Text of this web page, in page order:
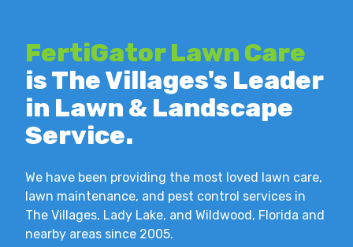
FertiGator Lawn Care
is The Villages's Leader
in Lawn & Landscape
Service.
We have been providing the most loved lawn care,
lawn maintenance, and pest control services in
The Villages, Lady Lake, and Wildwood, Florida and
nearby areas since 2005.